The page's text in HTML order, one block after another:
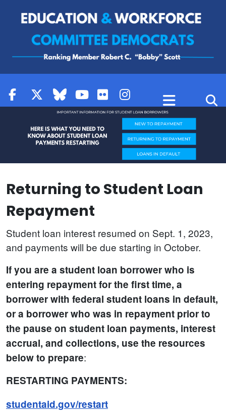
Returning to Student Loan
Repayment
Student loan interest resumed on Sept. 1, 2023,
and payments will be due starting in October.
If you are a student loan borrower who is
entering repayment for the first time, a
borrower with federal student loans in default,
or a borrower who was in repayment prior to
the pause on student loan payments, interest
accrual, and collections, use the resources
below to prepare:
RESTARTING PAYMENTS:
studentaid.gov/restart